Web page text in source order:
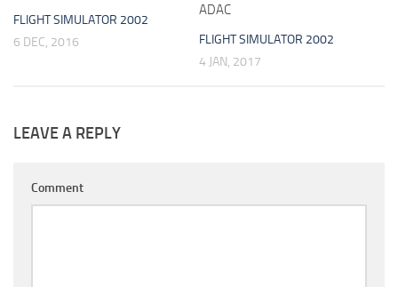
FLIGHT SIMULATOR 2002
6 DEC, 2016
ADAC
FLIGHT SIMULATOR 2002
4 JAN, 2017
LEAVE A REPLY
Comment